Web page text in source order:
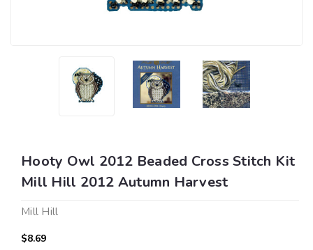
Hooty Owl 2012 Beaded Cross Stitch Kit
Mill Hill 2012 Autumn Harvest
Mill Hill
$8.69